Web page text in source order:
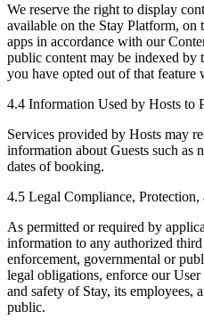
We reserve the right to display
available on the Stay Platform, on
apps in accordance with our
public content may be indexed by
you have opted out of that feature
4.4 Information Used by Hosts to
Services provided by Hosts may
information about Guests such as
dates of booking.
4.5 Legal Compliance, Protection,
As permitted or required by
information to any authorized
enforcement, governmental or
legal obligations, enforce our
and safety of Stay, its employees,
public.